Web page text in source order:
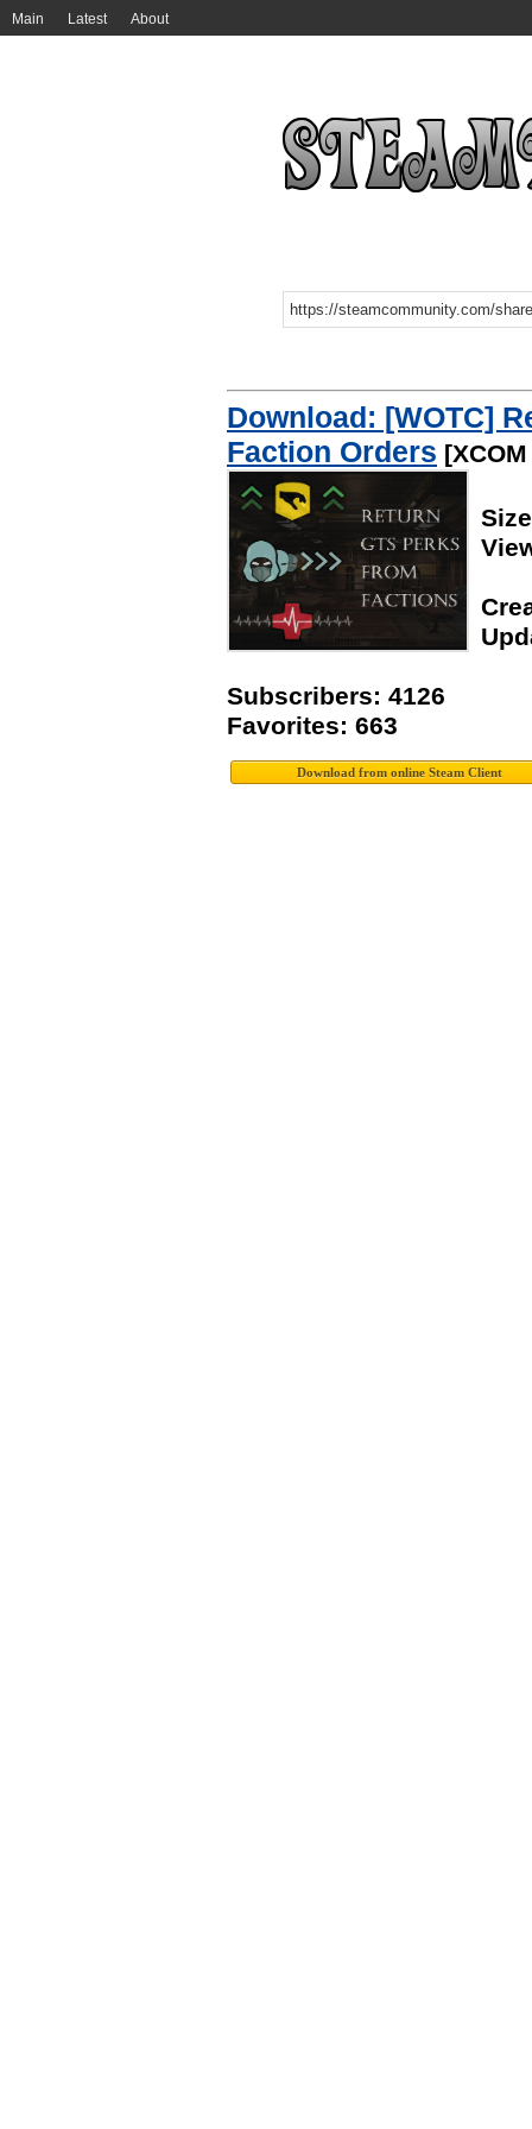
Main Latest About
Download: [WOTC]
Faction Orders
Subscribers: 4126
Favorites: 663